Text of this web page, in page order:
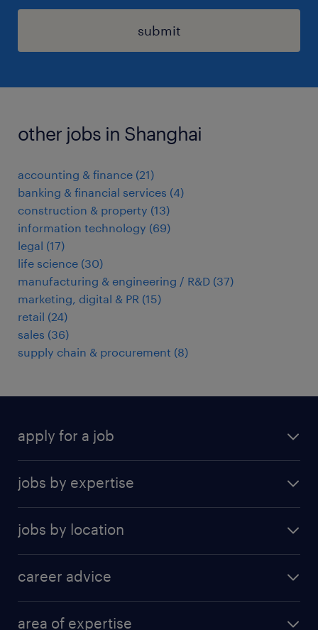
submit
other jobs in Shanghai
accounting & finance (21)
banking & financial services (4)
construction & property (13)
information technology (69)
legal (17)
life science (30)
manufacturing & engineering / R&D (37)
marketing, digital & PR (15)
retail (24)
sales (36)
supply chain & procurement (8)
apply for a job
upload resume
jobs by expertise
information technology
jobs by location
career advice
area of expertise